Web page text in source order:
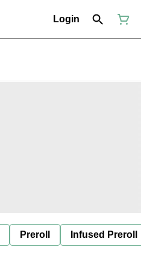
Login
Preroll Infused Preroll